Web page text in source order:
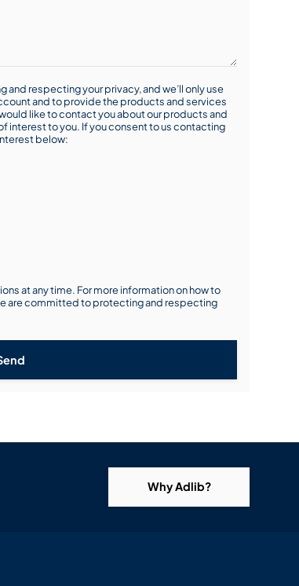
respecting your privacy, and we’ll only use
and to provide the products and services
like to contact you about our products and
interest to you. If you consent to us contacting
below:
at any time. For more information on how to
are committed to protecting and respecting
Why Adlib?